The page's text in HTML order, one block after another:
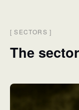
[ SECTORS]
The